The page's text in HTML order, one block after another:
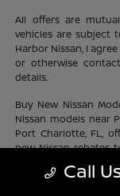
All offers are
vehicles are subject
Harbor Nissan, I
or otherwise
details.
Buy New Nissan
Nissan models near
Port Charlotte, FL,
new Nissan rebates
out our new Nissan
vehicle lifestyle and
Call